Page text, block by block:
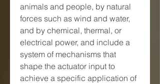
animals and people, by natural
forces such as wind and water,
and by chemical, thermal, or
electrical power, and include a
system of mechanisms that
shape the actuator input to
achieve a specific application of